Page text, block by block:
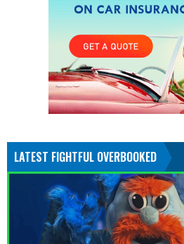
LATEST FIGHTFUL OVERBOOKED